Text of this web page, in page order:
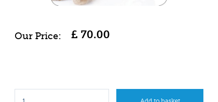
£ 70.00